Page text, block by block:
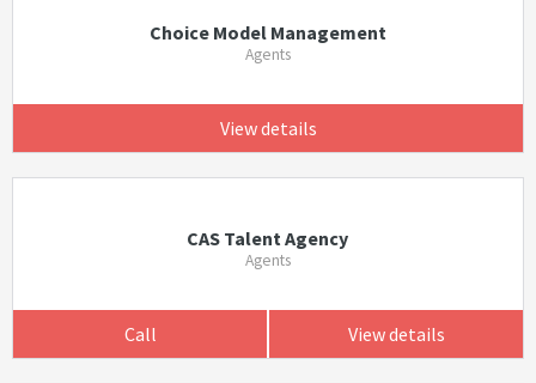
Choice Model Management
Agents
View details
CAS Talent Agency
Agents
Call View details